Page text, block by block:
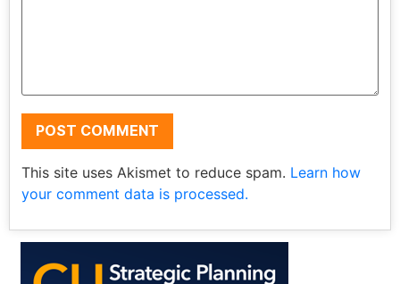
This site uses Akismet to reduce spam. Learn how
your comment data is processed.